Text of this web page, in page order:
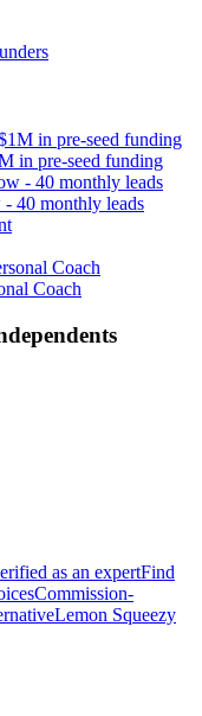
in pre-seed funding
- 40 monthly leads
Coach
as an expertFind
Commission-
Lemon Squeezy